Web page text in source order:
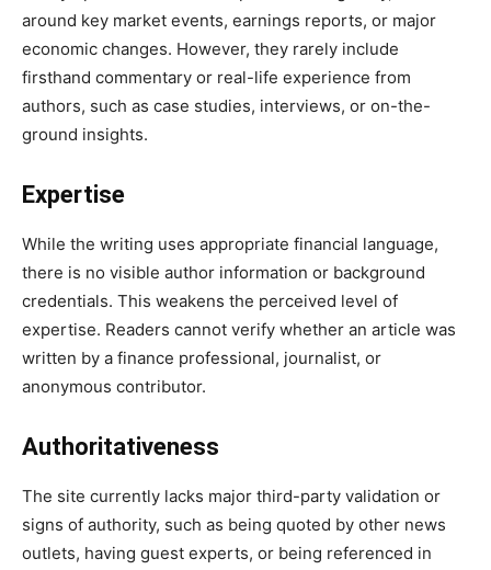
around key market events, earnings reports, or major
economic changes. However, they rarely include
firsthand commentary or real-life experience from
authors, such as case studies, interviews, or on-the-
ground insights.
Expertise
While the writing uses appropriate financial language,
there is no visible author information or background
credentials. This weakens the perceived level of
expertise. Readers cannot verify whether an article was
written by a finance professional, journalist, or
anonymous contributor.
Authoritativeness
The site currently lacks major third-party validation or
signs of authority, such as being quoted by other news
outlets, having guest experts, or being referenced in